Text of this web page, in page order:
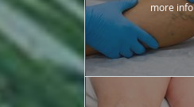
more info